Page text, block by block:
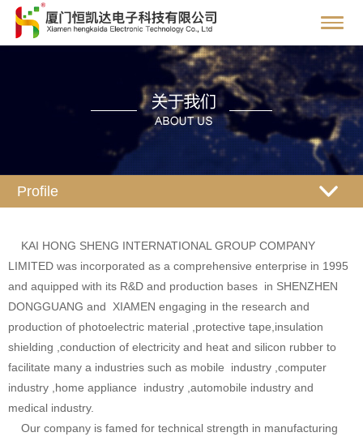
Profile
KAI HONG SHENG INTERNATIONAL GROUP COMPANY
LIMITED was incorporated as a comprehensive enterprise in 1995
and aquipped with its R&D and production bases in SHENZHEN
DONGGUANG and XIAMEN engaging in the research and
production of photoelectric material ,protective tape,insulation
shielding ,conduction of electricity and heat and silicon rubber to
facilitate many a industries such as mobile industry ,computer
industry ,home appliance industry ,automobile industry and
medical industry.
Our company is famed for technical strength in manufacturing